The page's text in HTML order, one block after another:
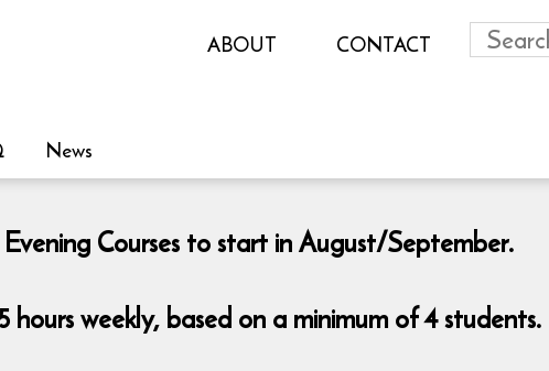
ABOUT CONTACT
News
Courses to start in August/September.
hours weekly, based on a minimum of 4 students.